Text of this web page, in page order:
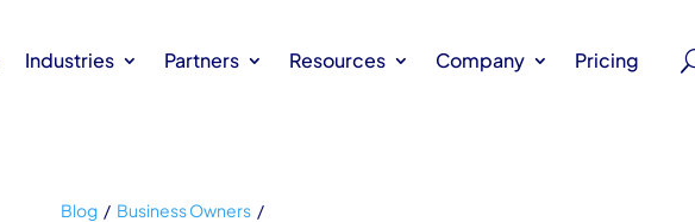
Industries Partners Resources Company Pricing
Blog / Business Owners /